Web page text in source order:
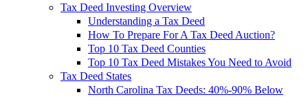
Tax Deed Investing Overview
Understanding a Tax Deed
How To Prepare For A Tax Deed Auction?
Top 10 Tax Deed Counties
Top 10 Tax Deed Mistakes You Need to Avoid
Tax Deed States
North Carolina Tax Deeds: 40%-90% Below